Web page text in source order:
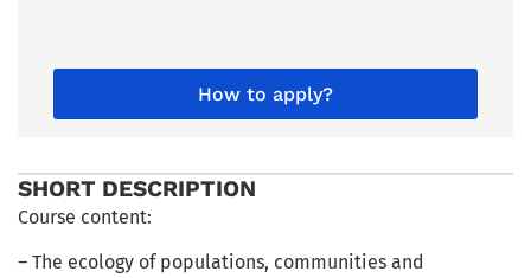
How to apply?
SHORT DESCRIPTION
Course content:
– The ecology of populations, communities and